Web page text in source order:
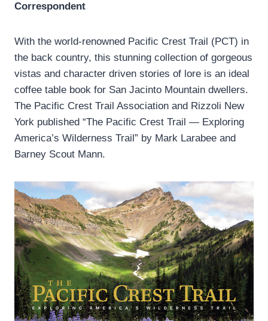
Correspondent
With the world-renowned Pacific Crest Trail (PCT) in
the back country, this stunning collection of gorgeous
vistas and character driven stories of lore is an ideal
coffee table book for San Jacinto Mountain dwellers.
The Pacific Crest Trail Association and Rizzoli New
York published “The Pacific Crest Trail — Exploring
America’s Wilderness Trail” by Mark Larabee and
Barney Scout Mann.